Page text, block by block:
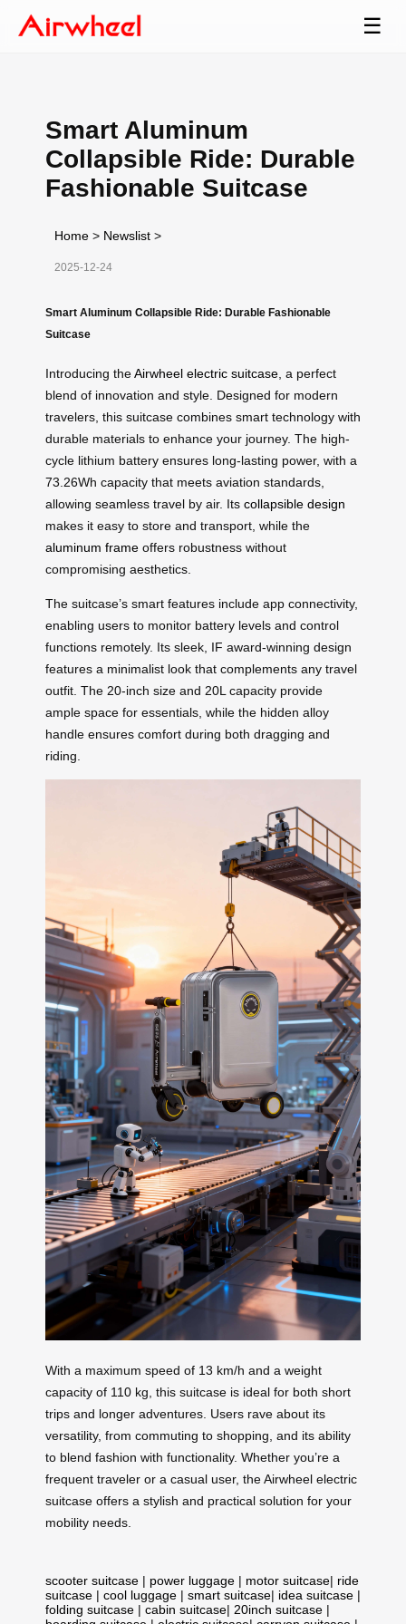
☰
Smart Aluminum
Collapsible Ride: Durable
Fashionable Suitcase
Home > Newslist >
2025-12-24
Smart Aluminum Collapsible Ride: Durable Fashionable
Suitcase
Introducing theAirwheel electric suitcase , a perfect
blend of innovation and style. Designed for modern
travelers, this suitcase combines smart technology with
durable materials to enhance your journey. The high-
cycle lithium battery ensures long-lasting power, with a
73.26Wh capacity that meets aviation standards,
allowing seamless travel by air. Its collapsible design
makes it easy to store and transport, while the
aluminum frame offers robustness without
compromising aesthetics.
The suitcase’s smart features include app connectivity,
enabling users to monitor battery levels and control
functions remotely. Its sleek, IF award-winning design
features a minimalist look that complements any travel
outfit. The 20-inch size and 20L capacity provide
ample space for essentials, while the hidden alloy
handle ensures comfort during both dragging and
riding.
With a maximum speed of 13 km/h and a weight
capacity of 110 kg, this suitcase is ideal for both short
trips and longer adventures. Users rave about its
versatility, from commuting to shopping, and its ability
to blend fashion with functionality. Whether you’re a
frequent traveler or a casual user, the Airwheel electric
suitcase offers a stylish and practical solution for your
mobility needs.
scooter suitcase | power luggage | motor suitcase| ride
suitcase | cool luggage | smart suitcase| idea suitcase |
folding suitcase | cabin suitcase| 20inch suitcase |